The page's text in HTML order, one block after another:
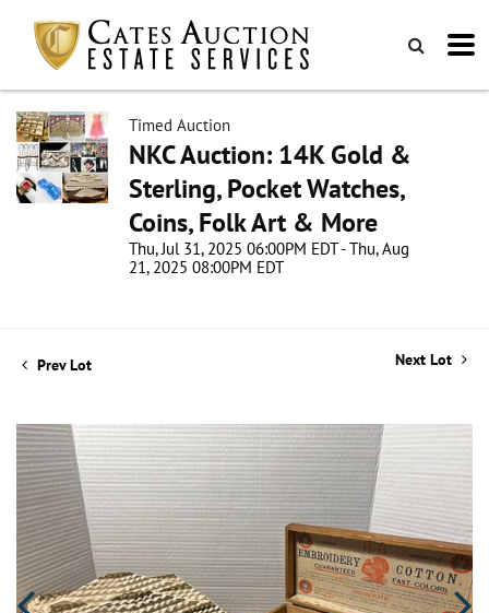
Timed Auction
NKC Auction: 14K Gold &
Sterling, Pocket Watches,
Coins, Folk Art & More
Thu, Jul 31, 2025 06:00PM EDT - Thu, Aug
21, 2025 08:00PM EDT
Prev Lot Next Lot